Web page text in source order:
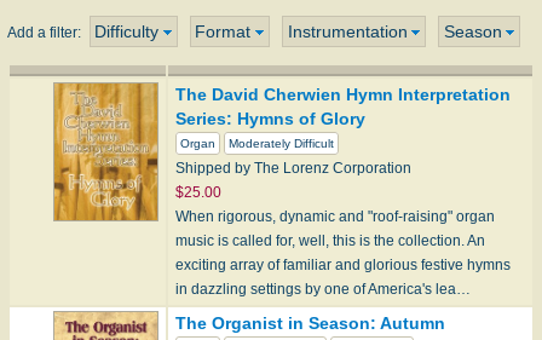
Add a filter: Difficulty Format Instrumentation Season
The David Cherwien Hymn Interpretation
Series: Hymns of Glory
Organ Moderately Difficult
Shipped by The Lorenz Corporation
$25.00
When rigorous, dynamic and "roof-raising" organ
music is called for, well, this is the collection. An
exciting array of familiar and glorious festive hymns
in dazzling settings by one of America's lea…
The Organist in Season: Autumn